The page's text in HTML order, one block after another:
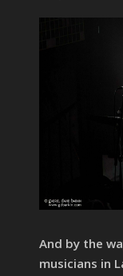
And by the
musicians in